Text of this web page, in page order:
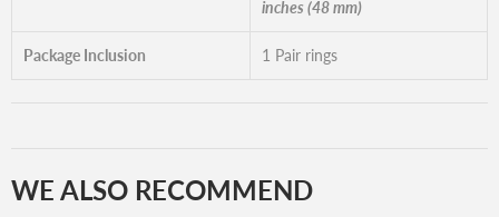
inches (48 mm)
Package Inclusion 1 Pair rings
WE ALSO RECOMMEND